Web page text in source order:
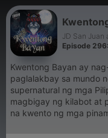
JD San Juan
Episode
Kwentong Bayan ay
paglalakbay sa mundo
supernatural ng mga
magbigay ng kilabot at
na kwento ng mga
engkwentro sa mga